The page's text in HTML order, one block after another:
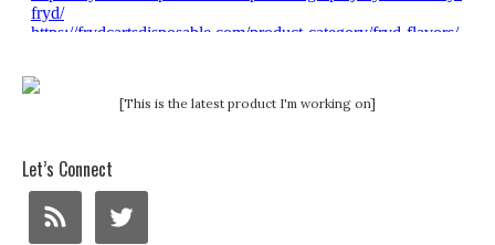
[This is the latest product I'm working on]
Let’s Connect